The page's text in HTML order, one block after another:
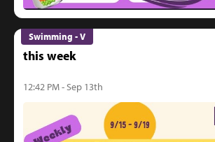
Swimming - V
this week
12:42 PM - Sep 13th